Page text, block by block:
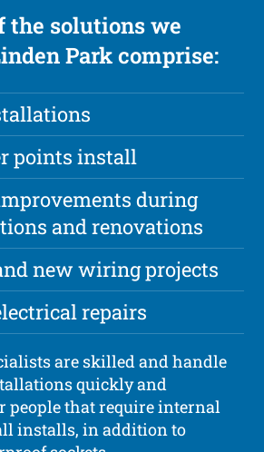
the solutions we
Park comprise:
points install
during
and renovations
new wiring projects
repairs
are skilled and handle
quickly and
people that require internal
installs, in addition to